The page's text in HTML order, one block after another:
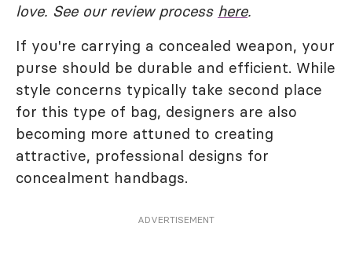
love. See our review process here.
If you're carrying a concealed weapon, your
purse should be durable and efficient. While
style concerns typically take second place
for this type of bag, designers are also
becoming more attuned to creating
attractive, professional designs for
concealment handbags.
ADVERTISEMENT